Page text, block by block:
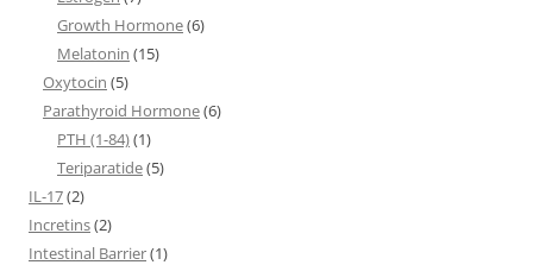
Growth Hormone(6)
Melatonin (15)
Oxytocin (5)
Parathyroid Hormone(6)
PTH (1-84)(1)
Teriparatide(5)
IL-17(2)
Incretins(2)
Intestinal Barrier(1)